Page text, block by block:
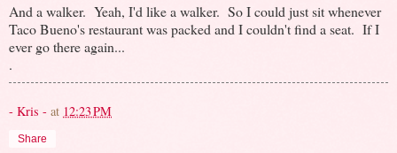
And a walker. Yeah, I'd like a walker. So I could just sit whenever
Taco Bueno's restaurant was packed and I couldn't find a seat. If I
ever go there again...
.
- Kris - at 12:23 PM
Share